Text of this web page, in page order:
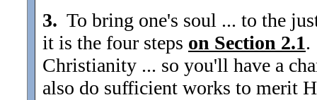
3. To bring one's soul ... to the
it is the four steps on Section 2.1
Christianity ... so you'll have a
also do sufficient works to merit